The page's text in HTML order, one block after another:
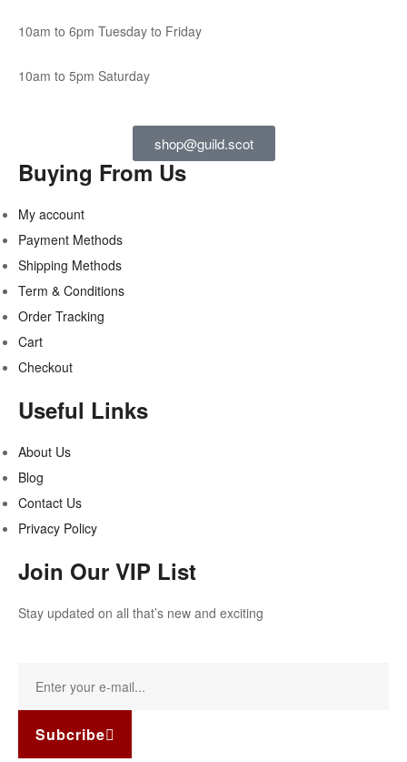
10am to 6pm Tuesday to Friday
10am to 5pm Saturday
shop@guild.scot
Buying From Us
My account
Payment Methods
Shipping Methods
Term & Conditions
Order Tracking
Cart
Checkout
Useful Links
About Us
Blog
Contact Us
Privacy Policy
Join Our VIP List
Stay updated on all that’s new and exciting
Subcribe